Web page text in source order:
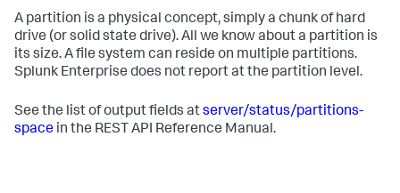
A partition is a physical concept, simply a chunk of hard
drive (or solid state drive). All we know about a partition is
its size. A file system can reside on multiple partitions.
Splunk Enterprise does not report at the partition level.
See the list of output fields atserver/status/partitions-
space in the REST API Reference Manual.